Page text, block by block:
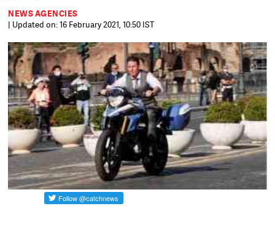
NEWS AGENCIES
| Updated on: 16 February 2021, 10:50 IST